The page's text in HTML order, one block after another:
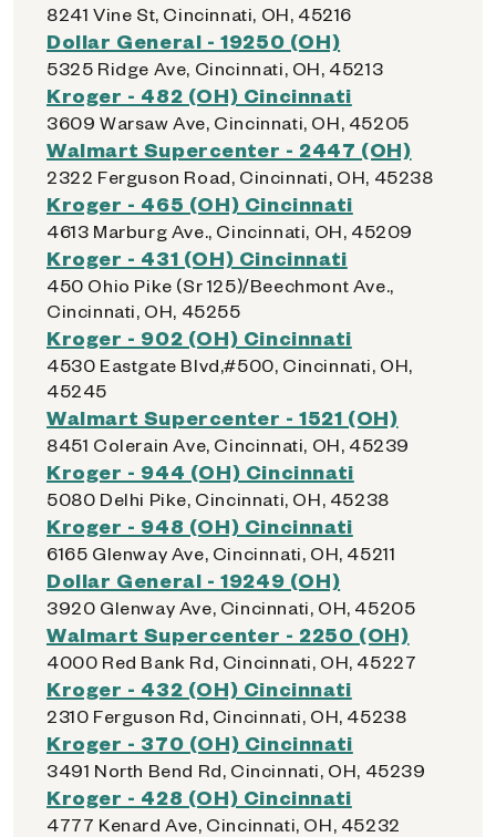
8241 Vine St, Cincinnati, OH, 45216
Dollar General - 19250 (OH)
5325 Ridge Ave, Cincinnati, OH, 45213
Kroger - 482 (OH) Cincinnati
3609 Warsaw Ave, Cincinnati, OH, 45205
Walmart Supercenter - 2447 (OH)
2322 Ferguson Road, Cincinnati, OH, 45238
Kroger - 465 (OH) Cincinnati
4613 Marburg Ave., Cincinnati, OH, 45209
Kroger - 431 (OH) Cincinnati
450 Ohio Pike (Sr 125)/Beechmont Ave.,
Cincinnati, OH, 45255
Kroger - 902 (OH) Cincinnati
4530 Eastgate Blvd,#500, Cincinnati, OH,
45245
Walmart Supercenter - 1521 (OH)
8451 Colerain Ave, Cincinnati, OH, 45239
Kroger - 944 (OH) Cincinnati
5080 Delhi Pike, Cincinnati, OH, 45238
Kroger - 948 (OH) Cincinnati
6165 Glenway Ave, Cincinnati, OH, 45211
Dollar General - 19249 (OH)
3920 Glenway Ave, Cincinnati, OH, 45205
Walmart Supercenter - 2250 (OH)
4000 Red Bank Rd, Cincinnati, OH, 45227
Kroger - 432 (OH) Cincinnati
2310 Ferguson Rd, Cincinnati, OH, 45238
Kroger - 370 (OH) Cincinnati
3491 North Bend Rd, Cincinnati, OH, 45239
Kroger - 428 (OH) Cincinnati
4777 Kenard Ave, Cincinnati, OH, 45232